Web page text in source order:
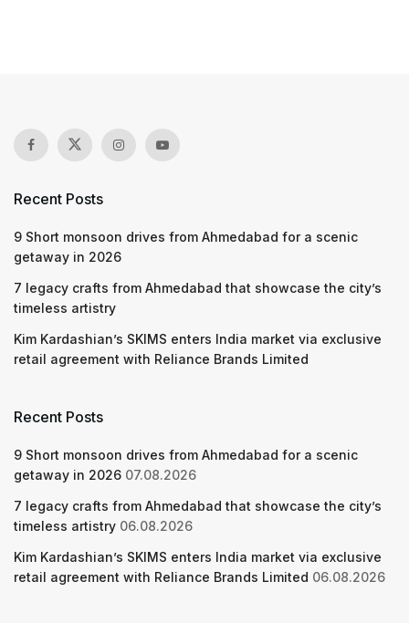
Recent Posts
9 Short monsoon drives from Ahmedabad for a scenic
getaway in 2026
7 legacy crafts from Ahmedabad that showcase the city’s
timeless artistry
Kim Kardashian’s SKIMS enters India market via exclusive
retail agreement with Reliance Brands Limited
Recent Posts
9 Short monsoon drives from Ahmedabad for a scenic
getaway in 2026 07.08.2026
7 legacy crafts from Ahmedabad that showcase the city’s
timeless artistry 06.08.2026
Kim Kardashian’s SKIMS enters India market via exclusive
retail agreement with Reliance Brands Limited 06.08.2026